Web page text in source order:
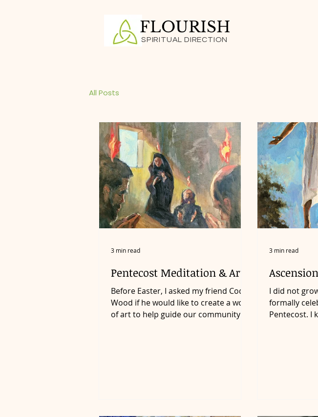
SPIRITUAL DIRECTION
FLOURISH
All Posts
Pentecost Meditation & Art
Before Easter, I asked my friend Cody
Wood if he would like to create a work
of art to help guide our community
3 min read
I did not
formally
Pentecost. I
3 min read